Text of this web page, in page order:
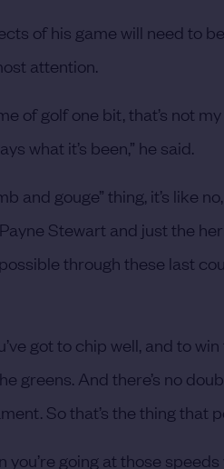
of his game will need to
attention.
of golf one bit, that’s not
what it’s been,” he said.
and gouge” thing, it’s like
Stewart and just the
through these last
got to chip well, and to
greens. And there’s no
So that’s the thing that
you’re going at those